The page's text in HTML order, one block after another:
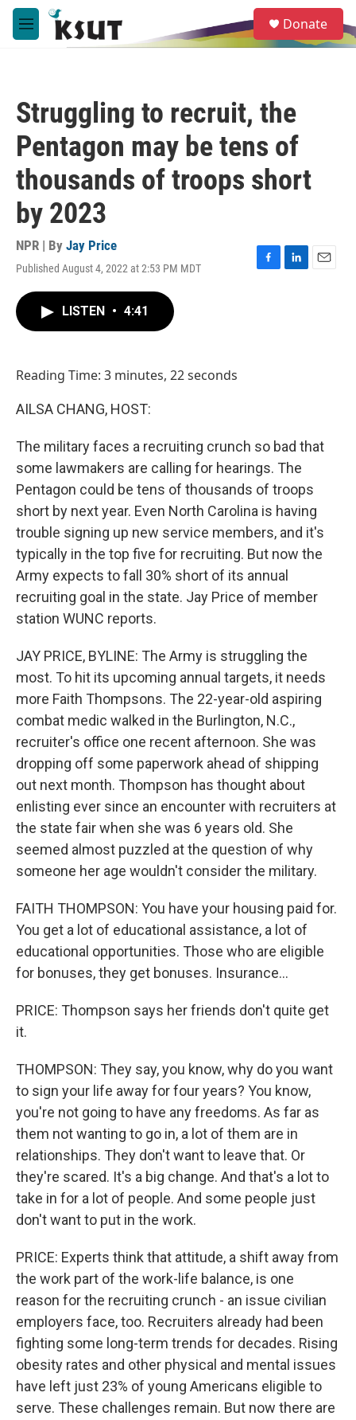
Skip to main content
M
e
e
a
Donate
Struggling to recruit, the
Pentagon may be tens of
thousands of troops short
by 2023
NPR | By Jay Price
Published August 4, 2022 at 2:53 PM MDT
F
L
E
LISTEN • 4:41
Reading Time: 3 minutes, 22 seconds
AILSA CHANG, HOST:
The military faces a recruiting crunch so bad that
some lawmakers are calling for hearings. The
Pentagon could be tens of thousands of troops
short by next year. Even North Carolina is having
trouble signing up new service members, and it's
typically in the top five for recruiting. But now the
Army expects to fall 30% short of its annual
recruiting goal in the state. Jay Price of member
station WUNC reports.
JAY PRICE, BYLINE: The Army is struggling the
most. To hit its upcoming annual targets, it needs
more Faith Thompsons. The 22-year-old aspiring
combat medic walked in the Burlington, N.C.,
recruiter's office one recent afternoon. She was
dropping off some paperwork ahead of shipping
out next month. Thompson has thought about
enlisting ever since an encounter with recruiters at
the state fair when she was 6 years old. She
seemed almost puzzled at the question of why
someone her age wouldn't consider the military.
FAITH THOMPSON: You have your housing paid for.
You get a lot of educational assistance, a lot of
educational opportunities. Those who are eligible
for bonuses, they get bonuses. Insurance...
PRICE: Thompson says her friends don't quite get
it.
THOMPSON: They say, you know, why do you want
to sign your life away for four years? You know,
you're not going to have any freedoms. As far as
them not wanting to go in, a lot of them are in
relationships. They don't want to leave that. Or
they're scared. It's a big change. And that's a lot to
take in for a lot of people. And some people just
don't want to put in the work.
PRICE: Experts think that attitude, a shift away from
the work part of the work-life balance, is one
reason for the recruiting crunch - an issue civilian
employers face, too. Recruiters already had been
fighting some long-term trends for decades. Rising
obesity rates and other physical and mental issues
have left just 23% of young Americans eligible to
serve. These challenges remain. But now there are